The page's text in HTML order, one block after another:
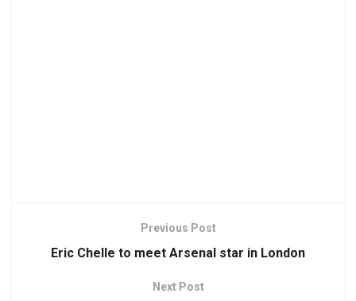
Previous Post
Eric Chelle to meet Arsenal star in London
Next Post